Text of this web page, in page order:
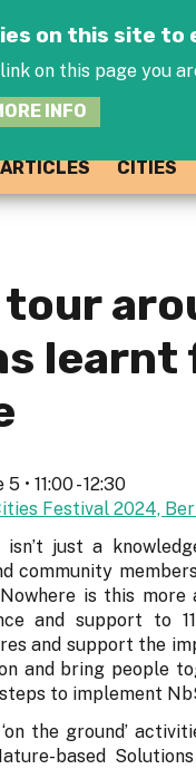
on this site
on this page you
INFO
ARTICLES CITIES
tour
• 11:00 - 12:30
Festival 2024,
isn’t just a
community
is this
and support to
and support the
and bring people
to implement
the ground’
based